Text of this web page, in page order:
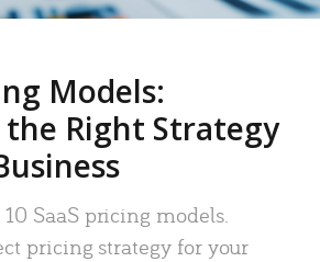
Models:
the Right Strategy
SaaS pricing models.
pricing strategy for your